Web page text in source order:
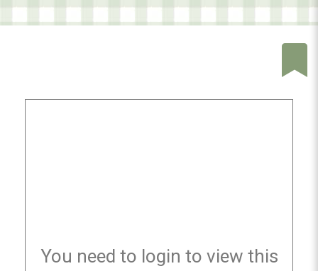
You need to login to view this